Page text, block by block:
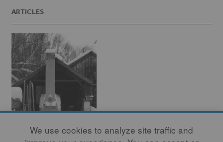
ARTICLES
We use cookies to analyze site traffic and